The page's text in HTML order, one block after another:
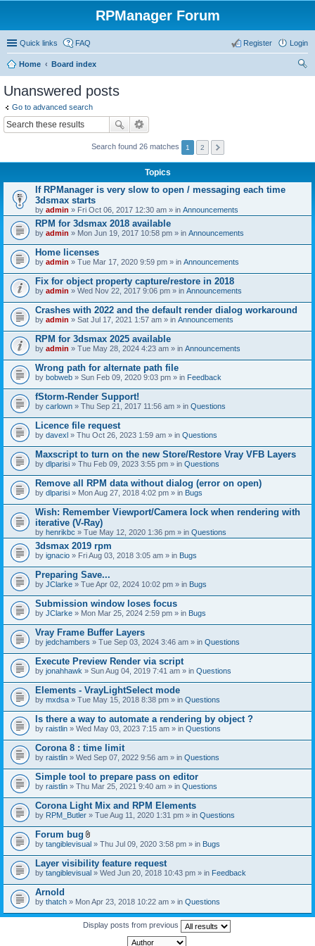
RPManager Forum
Quick links FAQ Login
Register
Home
Board index
Unanswered posts
Go to advanced search
Search found 26 matches 1 2
Topics
If RPManager is very slow to open / messaging each time
3dsmax starts
by admin » Fri Oct 06, 2017 12:30 am » in Announcements
RPM for 3dsmax 2018 available
by admin » Mon Jun 19, 2017 10:58 pm » in Announcements
Home licenses
by admin » Tue Mar 17, 2020 9:59 pm » in Announcements
Fix for object property capture/restore in 2018
by admin » Wed Nov 22, 2017 9:06 pm » in Announcements
Crashes with 2022 and the default render dialog workaround
by admin » Sat Jul 17, 2021 1:57 am » in Announcements
RPM for 3dsmax 2025 available
by admin » Tue May 28, 2024 4:23 am » in Announcements
Wrong path for alternate path file
by bobweb » Sun Feb 09, 2020 9:03 pm » in Feedback
fStorm-Render Support!
by carlown » Thu Sep 21, 2017 11:56 am » in Questions
Licence file request
by davexl » Thu Oct 26, 2023 1:59 am » in Questions
Maxscript to turn on the new Store/Restore Vray VFB Layers
by dlparisi » Thu Feb 09, 2023 3:55 pm » in Questions
Remove all RPM data without dialog (error on open)
by dlparisi » Mon Aug 27, 2018 4:02 pm » in Bugs
Wish: Remember Viewport/Camera lock when rendering with
iterative (V-Ray)
by henrikbc » Tue May 12, 2020 1:36 pm » in Questions
3dsmax 2019 rpm
by ignacio » Fri Aug 03, 2018 3:05 am » in Bugs
Preparing Save...
by JClarke » Tue Apr 02, 2024 10:02 pm » in Bugs
Submission window loses focus
by JClarke » Mon Mar 25, 2024 2:59 pm » in Bugs
Vray Frame Buffer Layers
by jedchambers » Tue Sep 03, 2024 3:46 am » in Questions
Execute Preview Render via script
by jonahhawk » Sun Aug 04, 2019 7:41 am » in Questions
Elements - VrayLightSelect mode
by mxdsa » Tue May 15, 2018 8:38 pm » in Questions
Is there a way to automate a rendering by object ?
by raistlin » Wed May 03, 2023 7:15 am » in Questions
Corona 8 : time limit
by raistlin » Wed Sep 07, 2022 9:56 am » in Questions
Simple tool to prepare pass on editor
by raistlin » Thu Mar 25, 2021 9:40 am » in Questions
Corona Light Mix and RPM Elements
by RPM_Butler » Tue Aug 11, 2020 1:31 pm » in Questions
Forum bug
A
t
a
c
h
e
t
(
by tangiblevisual » Thu Jul 09, 2020 3:58 pm » in Bugs
Layer visibility feature request
by tangiblevisual » Wed Jun 20, 2018 10:43 pm » in Feedback
Arnold
by thatch » Mon Apr 23, 2018 10:22 am » in Questions
Display posts from previous